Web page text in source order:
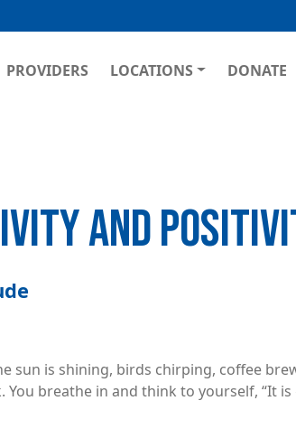
to
content
PROVIDERS LOCATIONS DONATE
AND
sun is shining, birds chirping, coffee
breathe in and think to yourself, “It